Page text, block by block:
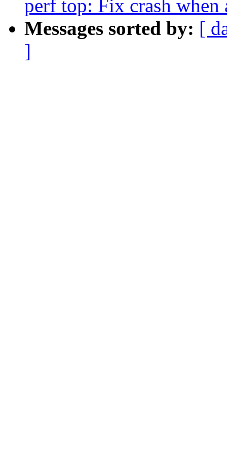
perf top: Fix crash
Messages sorted by: [
]